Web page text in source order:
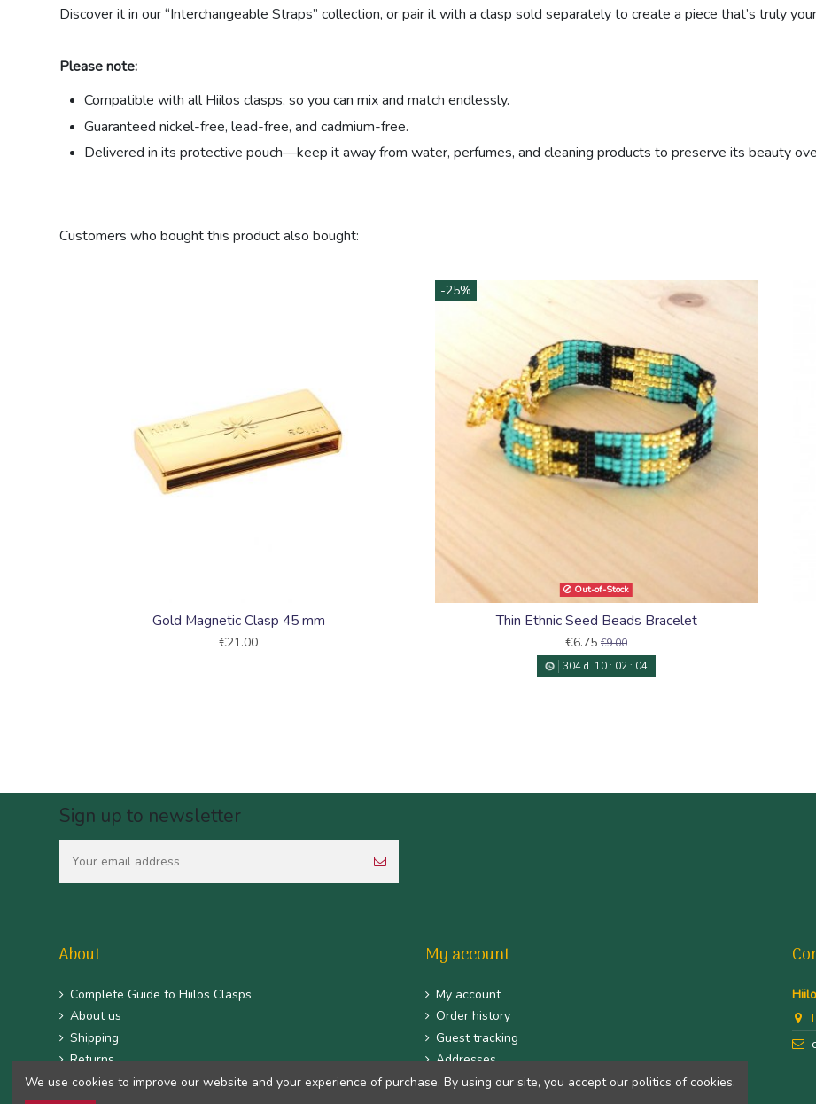
Discover it in our “Interchangeable Straps” collection, or pair it with a clasp sold separately to create a piece that’s truly
Please note:
Compatible with all Hiilos clasps, so you can mix and match endlessly.
Guaranteed nickel-free, lead-free, and cadmium-free.
Delivered in its protective pouch—keep it away from water, perfumes, and cleaning products to preserve its beauty
Blue
Customers who bought this product also bought:
Gold Magnetic Clasp 45 mm
€21.00
-25%
Out-of-Stock
Thin Ethnic Seed Beads Bracelet
€6.75 €9.00
304 d. 10 : 02 : 03
Sign up to newsletter
About
Complete Guide to Hiilos Clasps
About us
Shipping
Returns
CGV
My account
My account
Order history
Guest tracking
Addresses
Identity
We use cookies to improve our website and your experience of purchase. By using our site, you accept our politics of cookies.